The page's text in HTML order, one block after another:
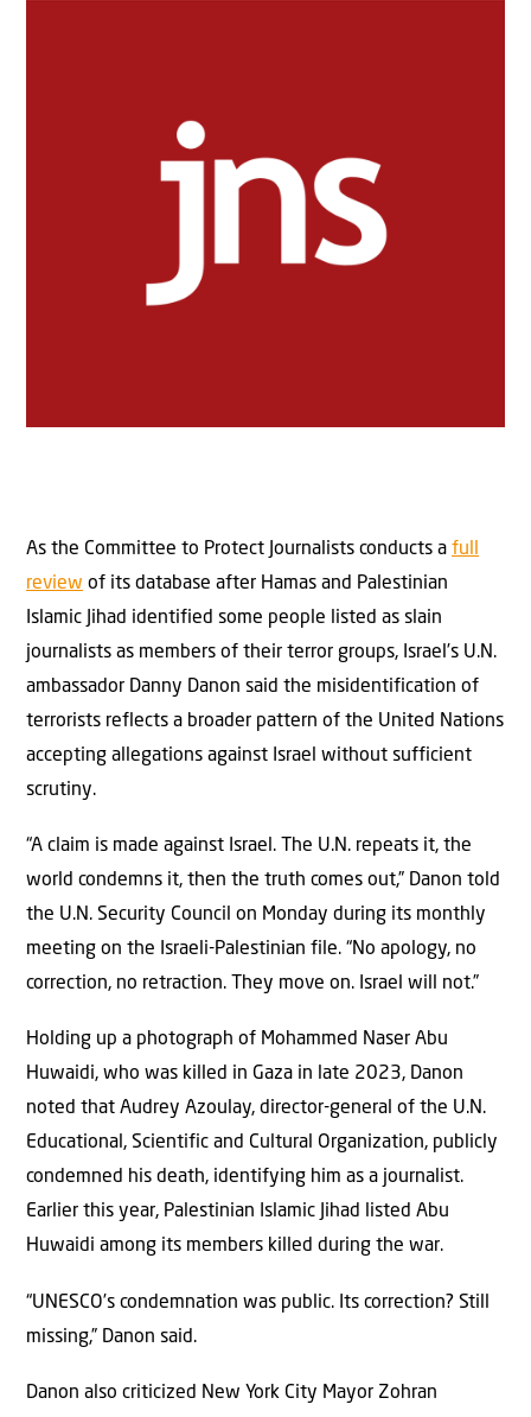
As the Committee to Protect Journalists conducts a full
review of its database after Hamas and Palestinian
Islamic Jihad identified some people listed as slain
journalists as members of their terror groups, Israel’s U.N.
ambassador Danny Danon said the misidentification of
terrorists reflects a broader pattern of the United Nations
accepting allegations against Israel without sufficient
scrutiny.
“A claim is made against Israel. The U.N. repeats it, the
world condemns it, then the truth comes out,” Danon told
the U.N. Security Council on Monday during its monthly
meeting on the Israeli-Palestinian file. “No apology, no
correction, no retraction. They move on. Israel will not.”
Holding up a photograph of Mohammed Naser Abu
Huwaidi, who was killed in Gaza in late 2023, Danon
noted that Audrey Azoulay, director-general of the U.N.
Educational, Scientific and Cultural Organization, publicly
condemned his death, identifying him as a journalist.
Earlier this year, Palestinian Islamic Jihad listed Abu
Huwaidi among its members killed during the war.
“UNESCO’s condemnation was public. Its correction? Still
missing,” Danon said.
Danon also criticized New York City Mayor Zohran